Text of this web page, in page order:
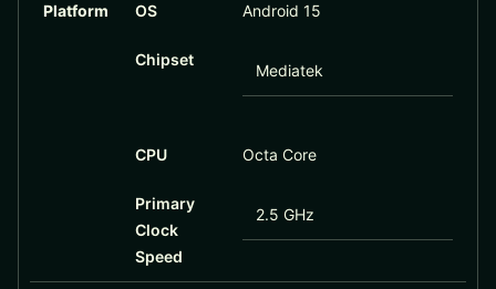
Platform OS Android 15
Chipset
Mediatek
CPU Octa Core
Primary
Clock
Speed
2.5 GHz